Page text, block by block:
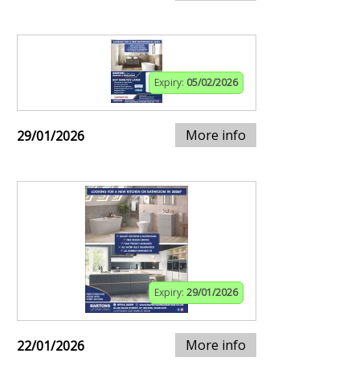
Expiry: 05/02/2026
29/01/2026 More info
Expiry: 29/01/2026
22/01/2026 More info